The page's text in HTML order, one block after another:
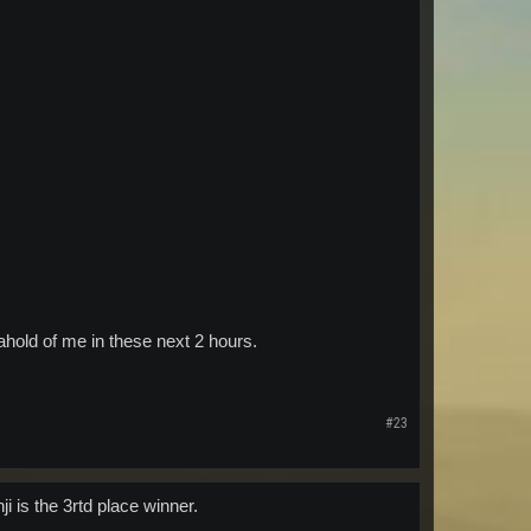
of me in these next 2 hours.
#23
is the 3rtd place winner.